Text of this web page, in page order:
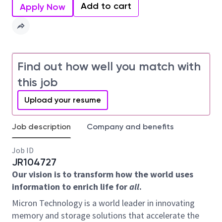
Apply Now Add to cart
Find out how well you match with
this job
Upload your resume
Job description Company and benefits
Job ID
JR104727
Our vision is to transform how the world uses
information to enrich life forall.
Micron Technology is a world leader in innovating
memory and storage solutions that accelerate the